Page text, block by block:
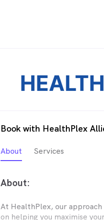
Book with HealthPlex
About Services
About:
At HealthPlex, our
on helping you maximise